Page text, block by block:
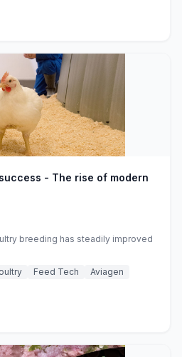
- The rise of modern
breeding has steadily improved
Feed Tech Aviagen